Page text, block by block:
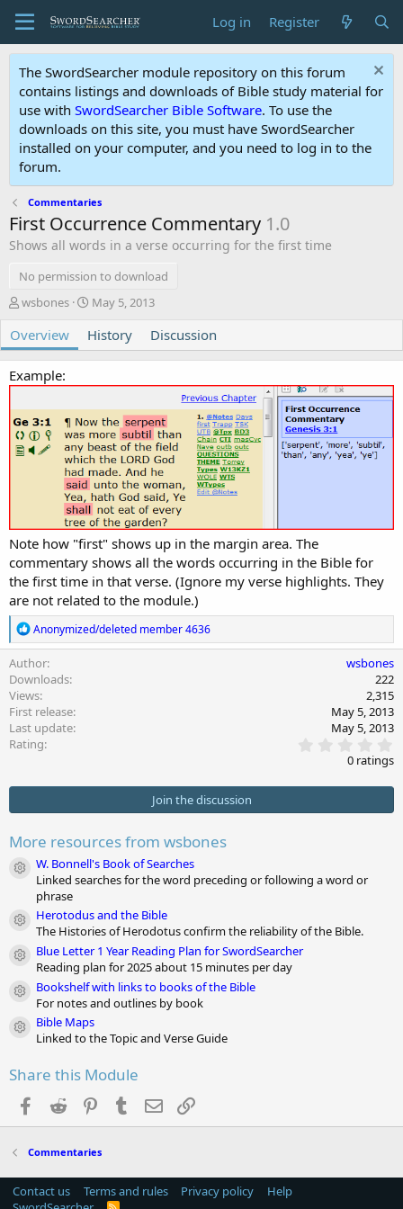
Log in Register
The SwordSearcher module repository on this forum
contains listings and downloads of Bible study material for
use with SwordSearcher Bible Software. To use the
downloads on this site, you must have SwordSearcher
installed on your computer, and you need to log in to the
forum.
Commentaries
First Occurrence Commentary 1.0
Shows all words in a verse occurring for the first time
No permission to download
A
t
h
r
wsbones
C
e
a
i
d
a
t
e
May 5, 2013
Overview History Discussion
Example:
Note how "first" shows up in the margin area. The
commentary shows all the words occurring in the Bible for
the first time in that verse. (Ignore my verse highlights. They
are not related to the module.)
R
e
c
t
i
o
n
s
Anonymized/deleted member 4636
Author
wsbones
Downloads
222
Views
2,315
First release
May 5, 2013
Last update
May 5, 2013
Rating
.
0
0
t
0 ratings
Join the discussion
More resources from wsbones
Module icon
W. Bonnell's Book of Searches
Linked searches for the word preceding or following a word or
phrase
Module icon
Herotodus and the Bible
The Histories of Herodotus confirm the reliability of the Bible.
Module icon
Blue Letter 1 Year Reading Plan for SwordSearcher
Reading plan for 2025 about 15 minutes per day
Module icon
Bookshelf with links to books of the Bible
For notes and outlines by book
Module icon
Bible Maps
Linked to the Topic and Verse Guide
Share this Module
Facebook
Reddit PinterestTumblr Email
Commentaries
Contact us Terms and rules Privacy policy
Help
R